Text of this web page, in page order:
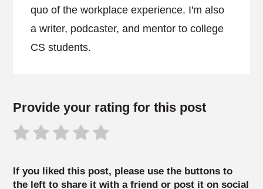
quo of the workplace experience. I'm also
a writer, podcaster, and mentor to college
CS students.
Provide your rating for this post
If you liked this post, please use the buttons to
the left to share it with a friend or post it on social